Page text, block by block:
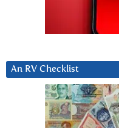
An RV Checklist